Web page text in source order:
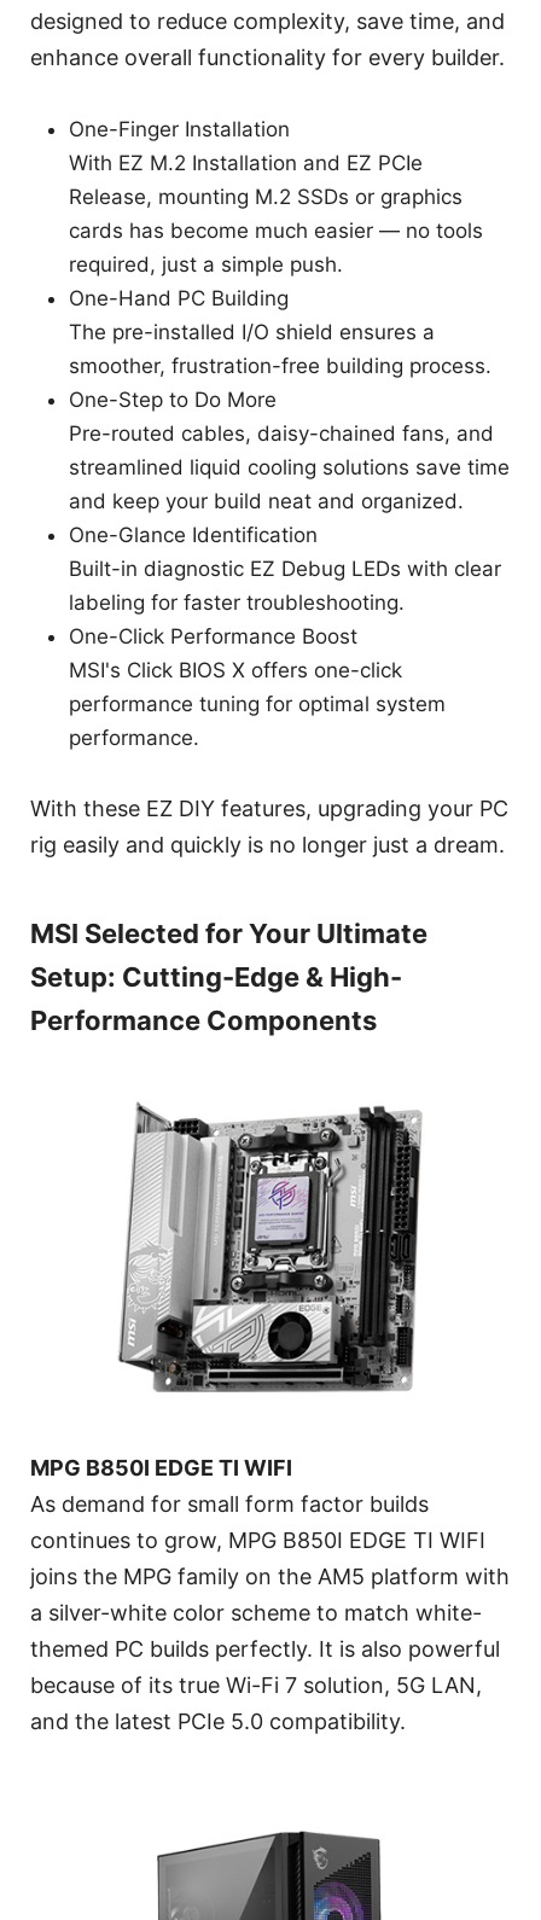
designed to reduce complexity, save time, and
enhance overall functionality for every builder.
One-Finger Installation
With EZ M.2 Installation and EZ PCIe
Release, mounting M.2 SSDs or graphics
cards has become much easier — no tools
required, just a simple push.
One-Hand PC Building
The pre-installed I/O shield ensures a
smoother, frustration-free building process.
One-Step to Do More
Pre-routed cables, daisy-chained fans, and
streamlined liquid cooling solutions save time
and keep your build neat and organized.
One-Glance Identification
Built-in diagnostic EZ Debug LEDs with clear
labeling for faster troubleshooting.
One-Click Performance Boost
MSI's Click BIOS X offers one-click
performance tuning for optimal system
performance.
With these EZ DIY features, upgrading your PC
rig easily and quickly is no longer just a dream.
MSI Selected for Your Ultimate
Setup: Cutting-Edge & High-
Performance Components
MPG B850I EDGE TI WIFI
As demand for small form factor builds
continues to grow, MPG B850I EDGE TI WIFI
joins the MPG family on the AM5 platform with
a silver-white color scheme to match white-
themed PC builds perfectly. It is also powerful
because of its true Wi-Fi 7 solution, 5G LAN,
and the latest PCIe 5.0 compatibility.